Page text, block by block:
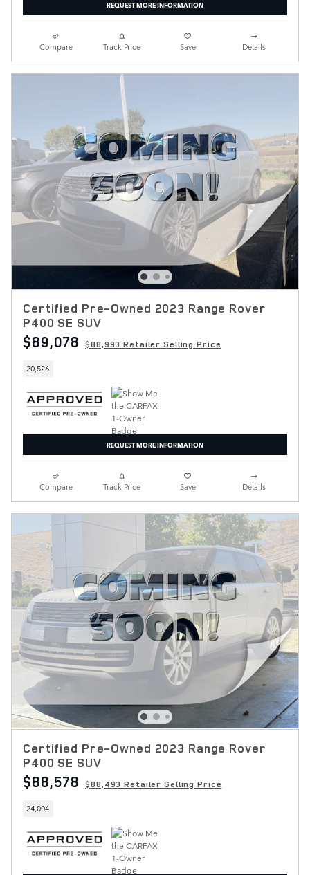
REQUEST MORE INFORMATION
Compare Track Price Save Details
Certified Pre-Owned 2023 Range Rover
P400 SE SUV
$89,078 $88,993 Retailer Selling Price
20,526
REQUEST MORE INFORMATION
Compare Track Price Save Details
Certified Pre-Owned 2023 Range Rover
P400 SE SUV
$88,578 $88,493 Retailer Selling Price
24,004